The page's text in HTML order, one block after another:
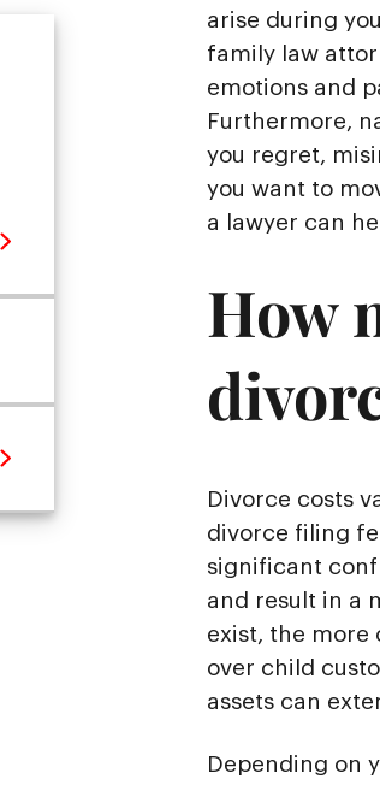
arise during
family law
emotions and
Furthermore,
you regret,
you want to
a lawyer can
How
Divorce costs
divorce filing
significant
and result in a
exist, the more
over child
assets can
Depending on